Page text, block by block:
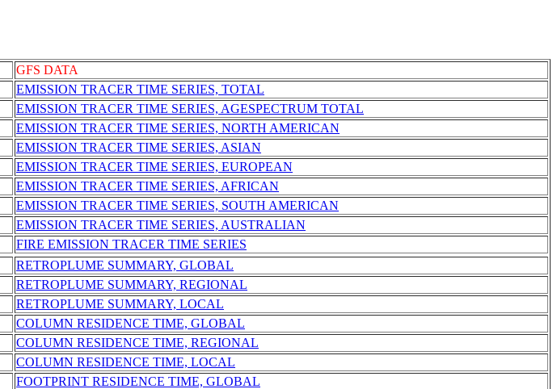
GFS DATA
EMISSION TRACER TIME SERIES, TOTAL
EMISSION TRACER TIME SERIES, AGESPECTRUM TOTAL
EMISSION TRACER TIME SERIES, NORTH AMERICAN
EMISSION TRACER TIME SERIES, ASIAN
EMISSION TRACER TIME SERIES, EUROPEAN
EMISSION TRACER TIME SERIES, AFRICAN
EMISSION TRACER TIME SERIES, SOUTH AMERICAN
EMISSION TRACER TIME SERIES, AUSTRALIAN
FIRE EMISSION TRACER TIME SERIES
RETROPLUME SUMMARY, GLOBAL
RETROPLUME SUMMARY, REGIONAL
RETROPLUME SUMMARY, LOCAL
COLUMN RESIDENCE TIME, GLOBAL
COLUMN RESIDENCE TIME, REGIONAL
COLUMN RESIDENCE TIME, LOCAL
FOOTPRINT RESIDENCE TIME, GLOBAL